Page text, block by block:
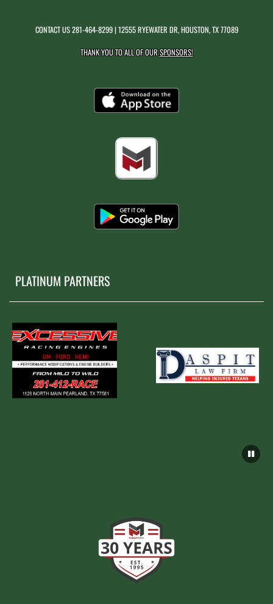
CONTACT US281-464-8299| 12555 RYEWATER DR, HOUSTON, TX 77089
THANK YOU TO ALL OF OURSPONSORS!
PLATINUM PARTNERS